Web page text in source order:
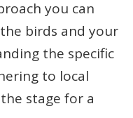
you can
birds and your
the specific
to local
stage for a